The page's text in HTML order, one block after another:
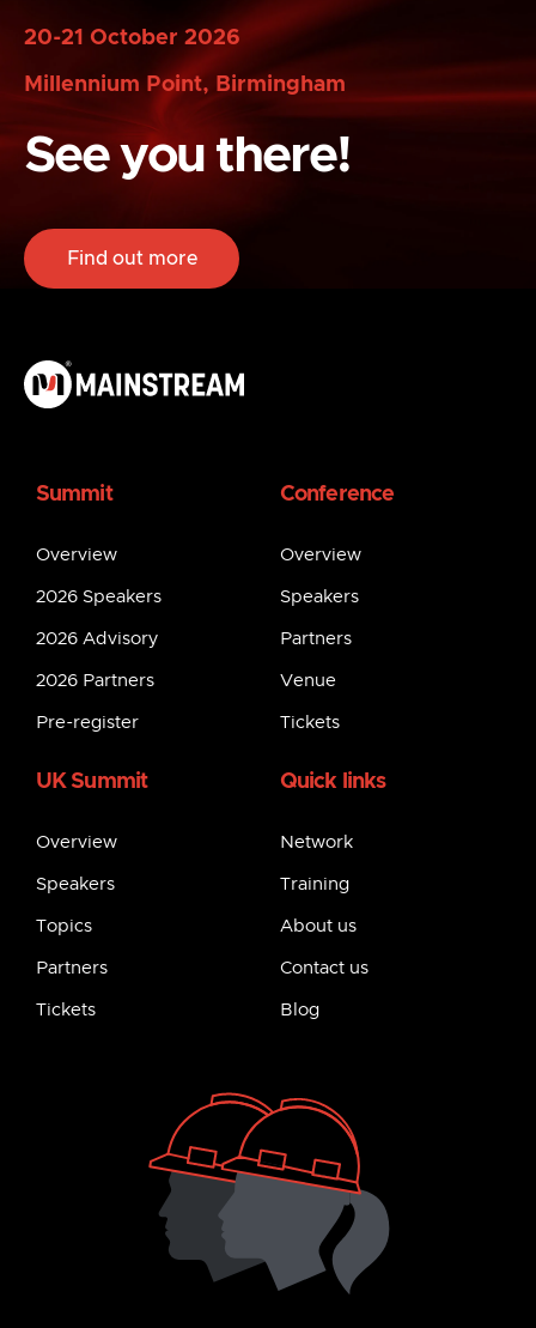
20-21 October 2026
Millennium Point, Birmingham
See you there!
Find out more
Summit
Overview
2026 Speakers
2026 Advisory
2026 Partners
Pre-register
Conference
Overview
Speakers
Partners
Venue
Tickets
UK Summit
Overview
Speakers
Topics
Partners
Tickets
Quick links
Network
Training
About us
Contact us
Blog